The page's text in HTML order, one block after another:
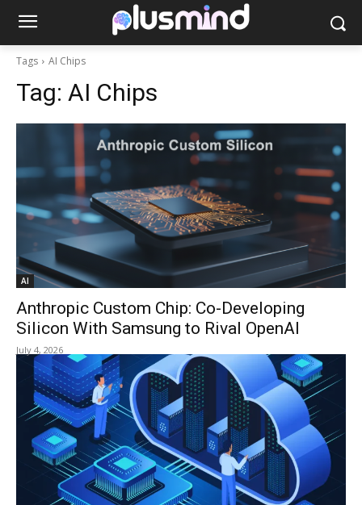
Tags AI Chips
Tag: AI Chips
AI
Anthropic Custom Chip: Co-Developing
Silicon With Samsung to Rival OpenAI
July 4, 2026